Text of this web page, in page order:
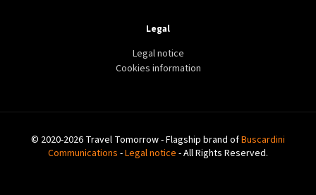
Legal
Legal notice
Cookies information
© 2020-2026 Travel Tomorrow - Flagship brand ofBuscardini
Communications -Legal notice - All Rights Reserved.